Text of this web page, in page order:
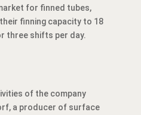
for finned tubes,
finning capacity to 18
three shifts per day.
of the company
a producer of surface